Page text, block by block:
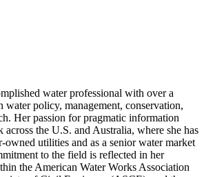
water professional with over a
water policy, management, conservation,
Her passion for pragmatic information
the U.S. and Australia, where she has
utilities and as a senior water market
to the field is reflected in her
the American Water Works Association